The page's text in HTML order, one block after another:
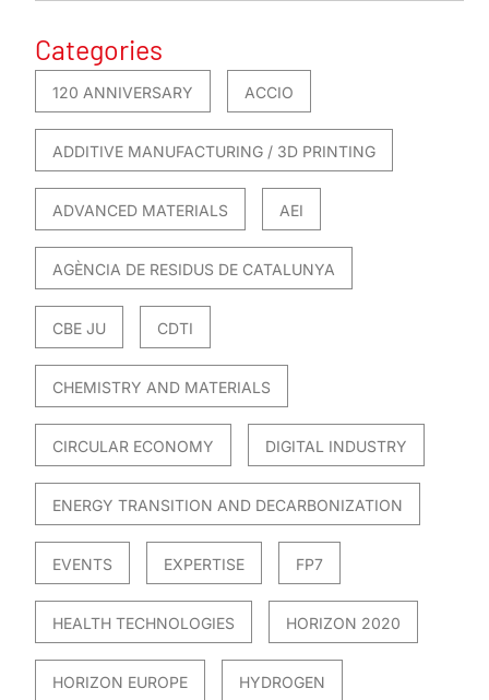
Categories
120 ANNIVERSARY ACCIO
ADDITIVE MANUFACTURING / 3D PRINTING
ADVANCED MATERIALS AEI
AGÈNCIA DE RESIDUS DE CATALUNYA
CBE JU CDTI
CHEMISTRY AND MATERIALS
CIRCULAR ECONOMY DIGITAL INDUSTRY
ENERGY TRANSITION AND DECARBONIZATION
EVENTS EXPERTISE FP7
HEALTH TECHNOLOGIES HORIZON 2020
HORIZON EUROPE HYDROGEN